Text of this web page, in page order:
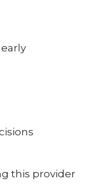
this provider